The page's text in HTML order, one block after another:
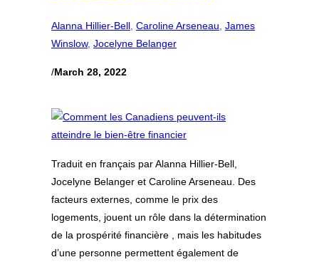
Alanna Hillier-Bell, Caroline Arseneau, James
Winslow, Jocelyne Belanger
/March 28, 2022
Traduit en français par Alanna Hillier-Bell,
Jocelyne Belanger et Caroline Arseneau. Des
facteurs externes, comme le prix des
logements, jouent un rôle dans la détermination
de la prospérité financière , mais les habitudes
d’une personne permettent également de